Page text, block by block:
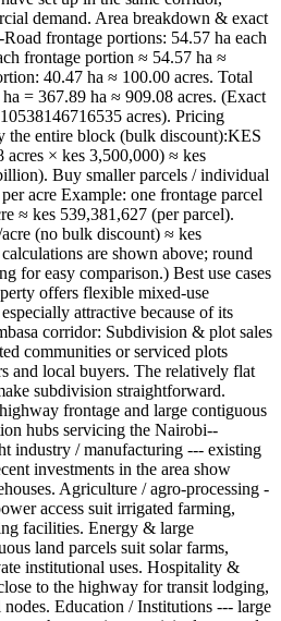
demand. Area breakdown & exact
frontage portions: 54.57 ha each
frontage portion ≈ 54.57 ha ≈
40.47 ha ≈ 100.00 acres. Total
= 367.89 ha ≈ 909.08 acres. (Exact
acres). Pricing
the entire block (bulk discount):KES
× kes 3,500,000) ≈ kes
Buy smaller parcels / individual
acre Example: one frontage parcel
≈ kes 539,381,627 (per parcel).
(no bulk discount) ≈ kes
are shown above; round
for easy comparison.) Best use cases
offers flexible mixed-use
attractive because of its
corridor: Subdivision & plot sales
communities or serviced plots
and local buyers. The relatively flat
subdivision straightforward.
frontage and large contiguous
hubs servicing the Nairobi--
industry / manufacturing --- existing
investments in the area show
Agriculture / agro-processing -
access suit irrigated farming,
facilities. Energy & large
land parcels suit solar farms,
institutional uses. Hospitality &
to the highway for transit lodging,
Education / Institutions --- large